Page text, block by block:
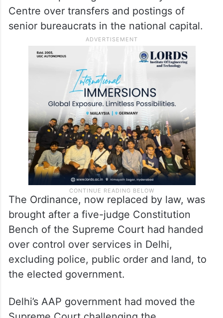
Centre over transfers and postings of
senior bureaucrats in the national capital.
The Ordinance, now replaced by law, was
brought after a five-judge Constitution
Bench of the Supreme Court had handed
over control over services in Delhi,
excluding police, public order and land, to
the elected government.
Delhi’s AAP government had moved the